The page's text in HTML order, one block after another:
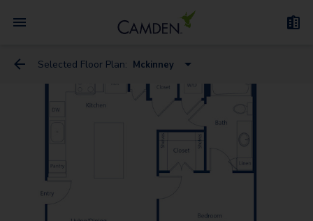
Selected Floor Plan: Mckinney